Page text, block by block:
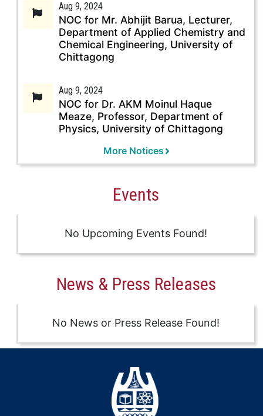
Aug 9, 2024
NOC for Mr. Abhijit Barua, Lecturer,
Department of Applied Chemistry and
Chemical Engineering, University of
Chittagong
Aug 9, 2024
NOC for Dr. AKM Moinul Haque
Meaze, Professor, Department of
Physics, University of Chittagong
More Notices
Events
No Upcoming Events Found!
News & Press Releases
No News or Press Release Found!